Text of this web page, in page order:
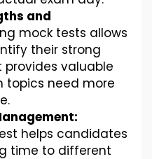
and
mock tests allows
their strong
provides valuable
topics need more
helps candidates
time to different